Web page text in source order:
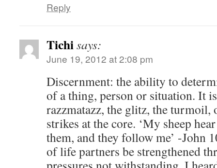
Reply
Tichisays:
June 19, 2012 at 2:08 pm
Discernment: the ability to
of a thing, person or situation. It
razzmatazz, the glitz, the turmoil,
strikes at the core. ‘My sheep
them, and they follow me’ -John
of life partners be strengthened